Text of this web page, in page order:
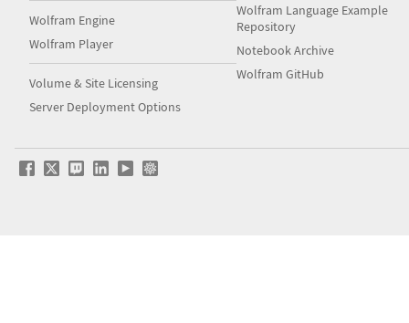
Wolfram Engine
Wolfram Player
Volume & Site Licensing
Server Deployment Options
Wolfram Language Example
Repository
Notebook Archive
Wolfram GitHub